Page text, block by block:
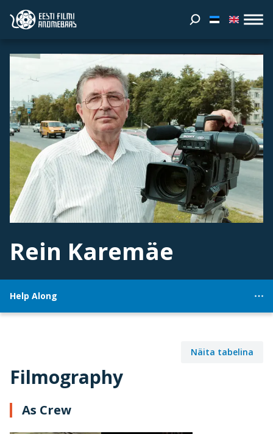
Rein Karemäe
Help Along
Filmography
Näita tabelina
As Crew